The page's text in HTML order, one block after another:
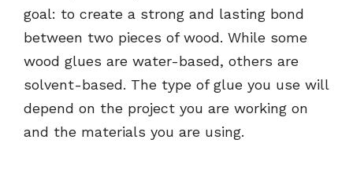
goal: to create a strong and lasting bond
between two pieces of wood. While some
wood glues are water-based, others are
solvent-based. The type of glue you use will
depend on the project you are working on
and the materials you are using.